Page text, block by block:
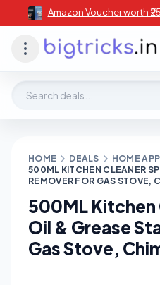
Amazon Voucher worth
HOME DEALS
HOME
500ML KITCHEN CLEANER
REMOVER FOR GAS STOVE,
500ML Kitchen
Oil & Grease
Gas Stove,